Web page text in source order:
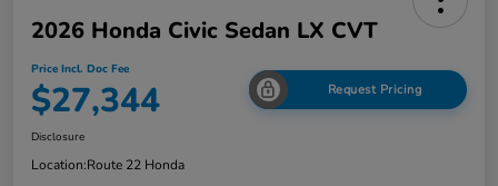
2026 Honda Civic Sedan LX CVT
Price Incl. Doc Fee
$27,344 Request Pricing
Disclosure
Location:Route 22 Honda